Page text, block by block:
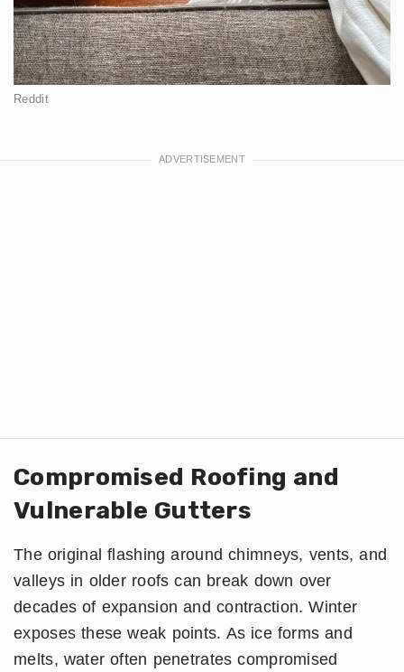
Reddit
Compromised Roofing and
Vulnerable Gutters
The original flashing around chimneys, vents, and
valleys in older roofs can break down over
decades of expansion and contraction. Winter
exposes these weak points. As ice forms and
melts, water often penetrates compromised